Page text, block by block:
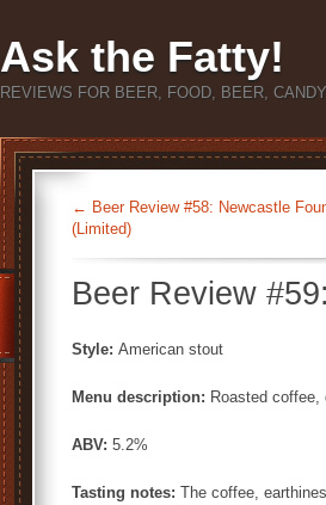
Ask the Fatty!
REVIEWS FOR BEER, FOOD, BEER,
← Beer Review #58: Newcastle
(Limited)
Beer Review
Style: American stout
Menu description: Roasted
ABV: 5.2%
Tasting notes: The coffee,